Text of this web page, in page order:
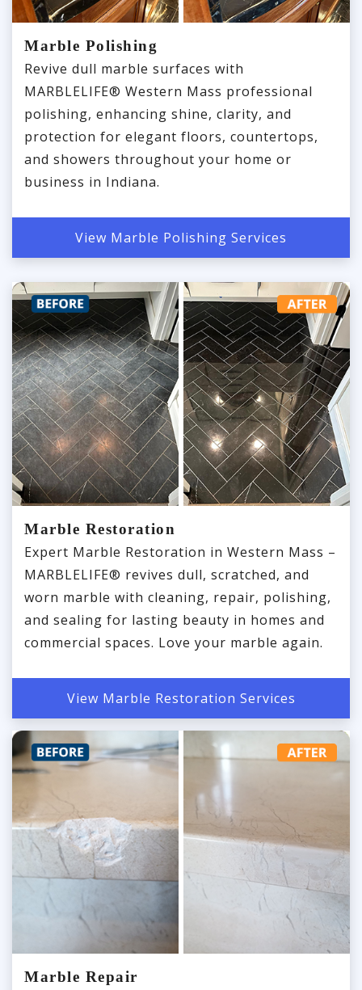
Marble Polishing
Revive dull marble surfaces with
MARBLELIFE® Western Mass professional
polishing, enhancing shine, clarity, and
protection for elegant floors, countertops,
and showers throughout your home or
business in Indiana.
View Marble Polishing Services
Marble Restoration
Expert Marble Restoration in Western Mass –
MARBLELIFE® revives dull, scratched, and
worn marble with cleaning, repair, polishing,
and sealing for lasting beauty in homes and
commercial spaces. Love your marble again.
View Marble Restoration Services
Marble Repair